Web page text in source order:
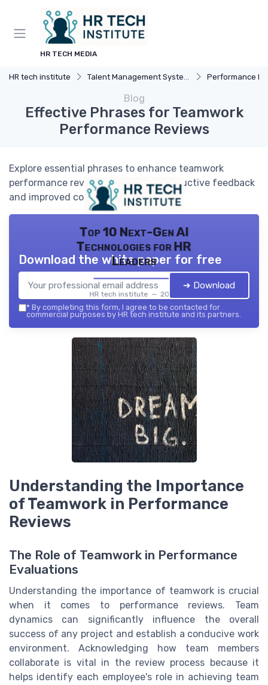
HR TECH MEDIA
HR tech institute Talent Management Systems Performance
Blog
Effective Phrases for Teamwork
Performance Reviews
Explore essential phrases to enhance teamwork
performance reviews, ensuring constructive feedback
and improved collaboration.
Top 10 Next-Gen AI
Technologies for HR
Leaders
HR tech institute — 2026
Download the white paper for free
➔ Download
* By completing this form, I agree to be contacted for
commercial purposes by HR tech institute and its partners.
Understanding the Importance
of Teamwork in Performance
Reviews
The Role of Teamwork in Performance
Evaluations
Understanding the importance of teamwork is crucial
when it comes to performance reviews. Team
dynamics can significantly influence the overall
success of any project and establish a conducive work
environment. Acknowledging how team members
collaborate is vital in the review process because it
helps identify each employee's role in achieving team